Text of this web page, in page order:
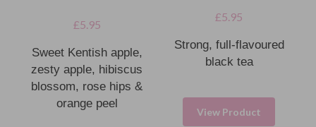
£5.95
Sweet Kentish apple,
zesty apple, hibiscus
blossom, rose hips &
orange peel
£5.95
Strong, full-flavoured
black tea
View Product